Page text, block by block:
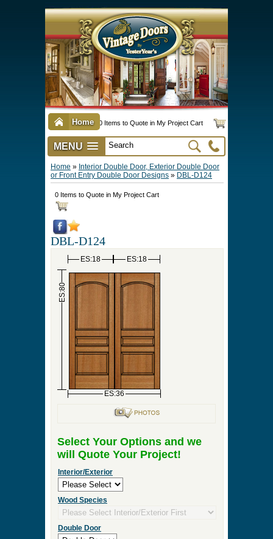
Home 0 Items to Quote in My Project Cart
MENU
Vintage Screen & Storm Doors ►
Three Season Porch Enclosures ►
Interior & Exterior Doors
Pet Doors & Gates
Millwork
Hardware Options
Order & Quote Forms
How To
»Interior Double Door, Exterior Double Door
or Front Entry Double Door Designs
0 Items to Quote in My Project Cart
DBL-D124
ES:18
ES:80